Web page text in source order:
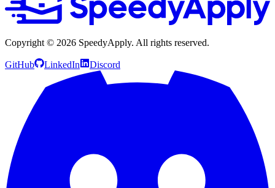
Copyright © 2026 SpeedyApply. All rights reserved.
GitHub LinkedIn Discord